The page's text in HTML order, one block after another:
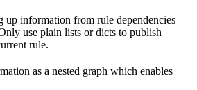
up information from rule dependencies
use plain lists or dicts to publish
rule.
as a nested graph which enables